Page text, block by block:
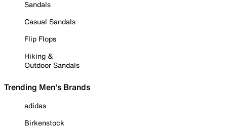
Sandals
Casual Sandals
Flip Flops
Hiking &
Outdoor Sandals
Trending Men's Brands
adidas
Birkenstock